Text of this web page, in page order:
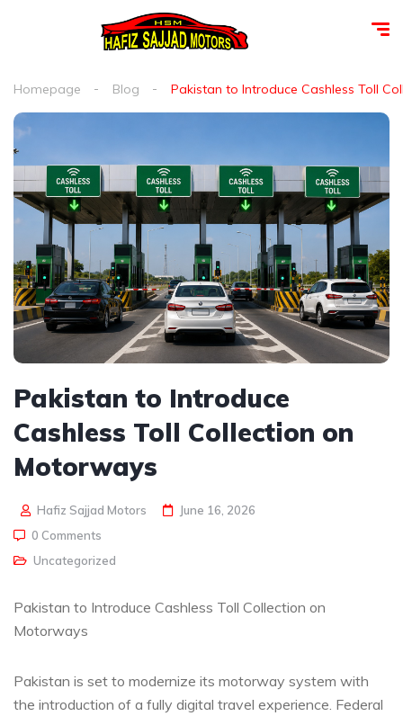
Homepage Blog Pakistan to Introduce Cashless Toll
Pakistan to Introduce
Cashless Toll Collection on
Motorways
Hafiz Sajjad Motors
June 16, 2026
0 Comments
Uncategorized
Pakistan to Introduce Cashless Toll Collection on
Motorways
Pakistan is set to modernize its motorway system with
the introduction of a fully digital travel experience. Federal